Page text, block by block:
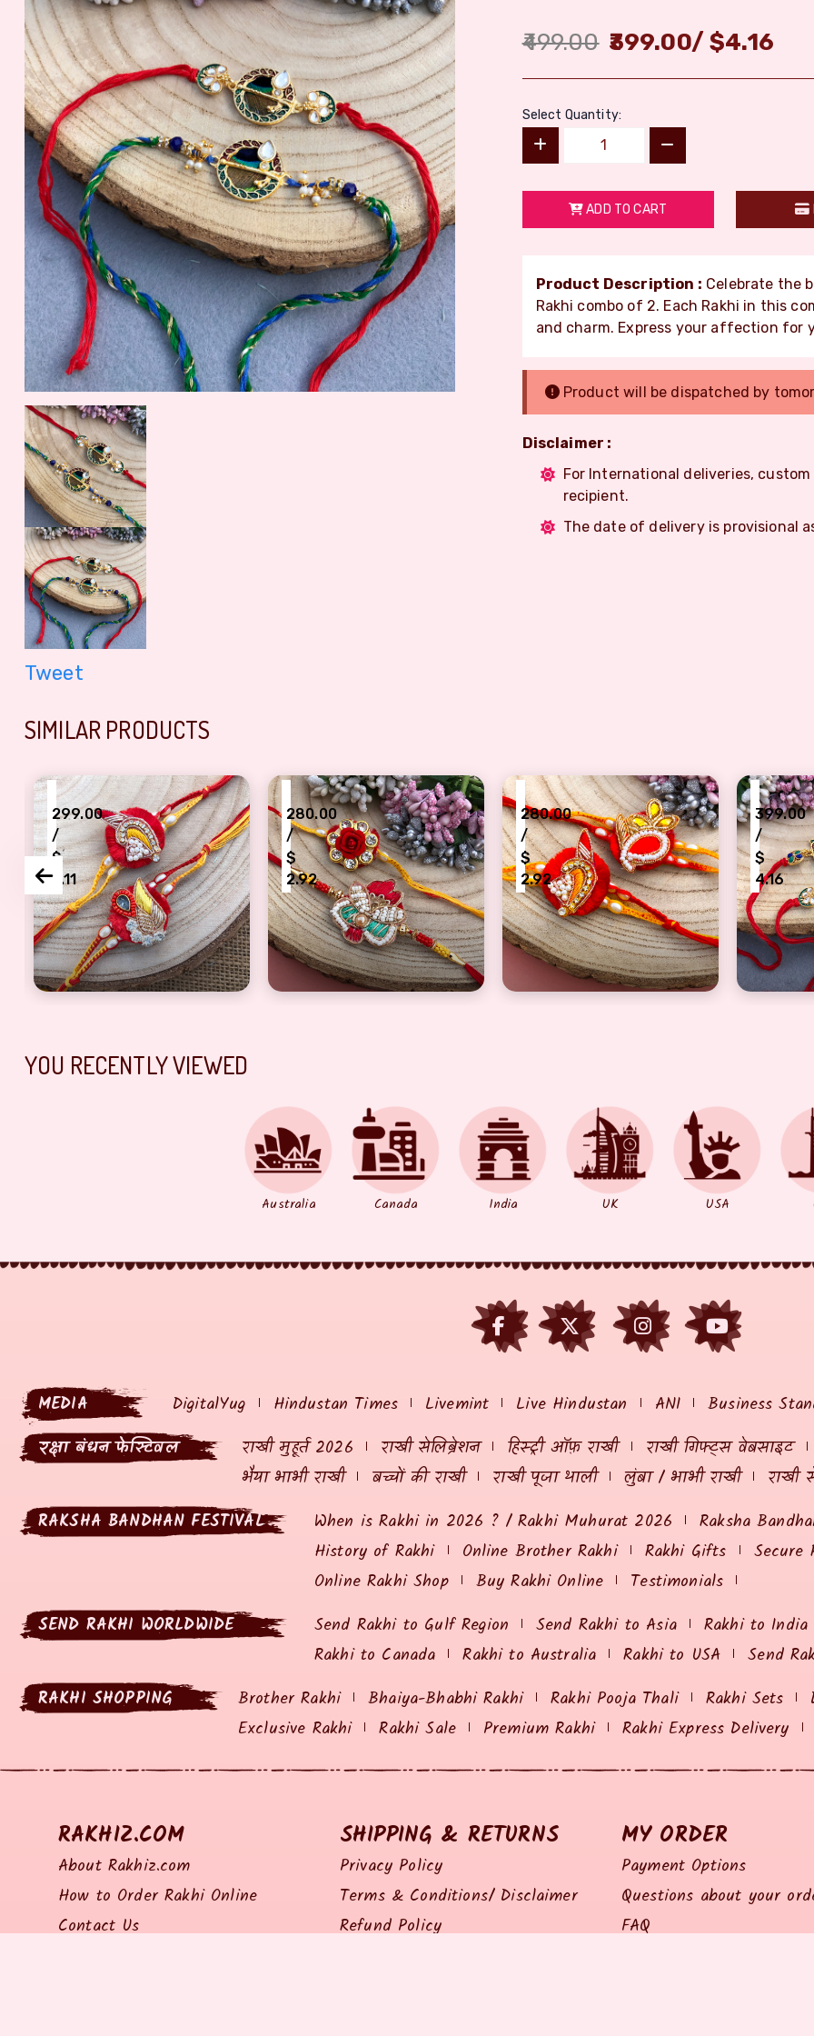
Tweet
499.00 399.00/$4.16
Select Quantity:
ADD TO CART
Product Description : Celebrate the
Rakhi combo of 2. Each Rakhi in this
and charm. Express your affection for
Product will be dispatched by
Disclaimer :
For International deliveries,
recipient.
The date of delivery is provisional
SIMILAR PRODUCTS
dirq rakhi combo for bhaiya bhabhi
299.00
/
$
3.11
designer peace of 2 thread Rakhi for Brothers
280.00
/
$
2.92
designer piece of flower design bhaiya bhabhi Rakhi pair
280.00
/
$
2.92
traditional Red thread bases designer
399.00
/
$
4.16
half
YOU RECENTLY VIEWED
Australia Canada India UK USA
MEDIA DigitalYug Hindustan Times Livemint Live Hindustan ANI Business
रक्षा बंधन फेस्टिवल
राखी मुहूर्त 2026 राखी सेलिब्रेशन हिस्ट्री ऑफ़ राखी राखी गिफ्ट्स वेबसाइट
भैया भाभी राखी
बच्चों की राखी राखी पूजा थाली लुंबा / भाभी राखी
राखी
RAKSHA BANDHAN FESTIVAL
When is Rakhi in 2026 ? / Rakhi Muhurat 2026 Raksha
History of Rakhi
Online Brother Rakhi Rakhi Gifts Secure
Online Rakhi Shop
Buy Rakhi Online
Testimonials
SEND RAKHI WORLDWIDE
Send Rakhi to Gulf Region Send Rakhi to Asia Rakhi to
Rakhi to Canada
Rakhi to Australia Rakhi to USA Send
RAKHI SHOPPING
Brother Rakhi Bhaiya-Bhabhi Rakhi Rakhi Pooja Thali Rakhi Sets
Exclusive Rakhi
Rakhi Sale Premium Rakhi Rakhi Express Delivery
RAKHIZ.COM
About Rakhiz.com
How to Order Rakhi Online
Contact Us
SHIPPING & RETURNS
Privacy Policy
Terms & Conditions/ Disclaimer
Refund Policy
MY ORDER
Payment Options
Questions about your
FAQ